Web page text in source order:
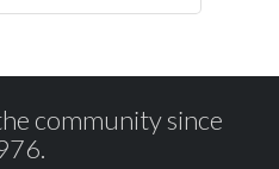
community since